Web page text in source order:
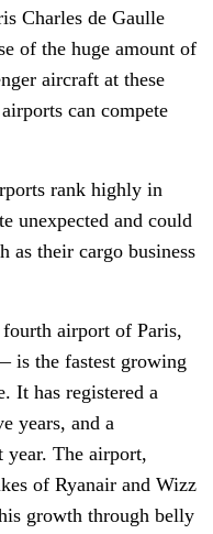
Charles de Gaulle
of the huge amount of
aircraft at these
can compete
rank highly in
unexpected and could
as their cargo business
airport of Paris,
is the fastest growing
It has registered a
years, and a
year. The airport,
of Ryanair and Wizz
growth through belly